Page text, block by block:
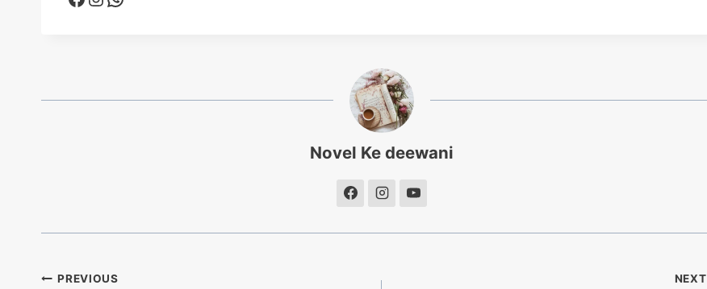
Novel Ke deewani
Post
PREVIOUS NEXT